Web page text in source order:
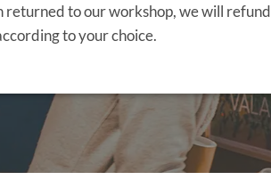
returned to our workshop, we will refund
to your choice.